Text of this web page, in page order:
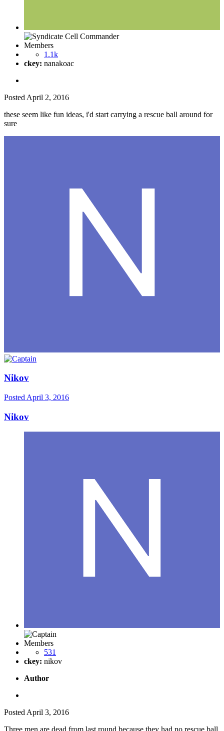
Members
1.1k
ckey: nanakoac
Posted April 2, 2016
these seem like fun ideas, i'd start carrying a rescue ball around for
sure
Nikov
Posted April 3, 2016
Nikov
Members
531
ckey: nikov
Author
PostedApril 3, 2016